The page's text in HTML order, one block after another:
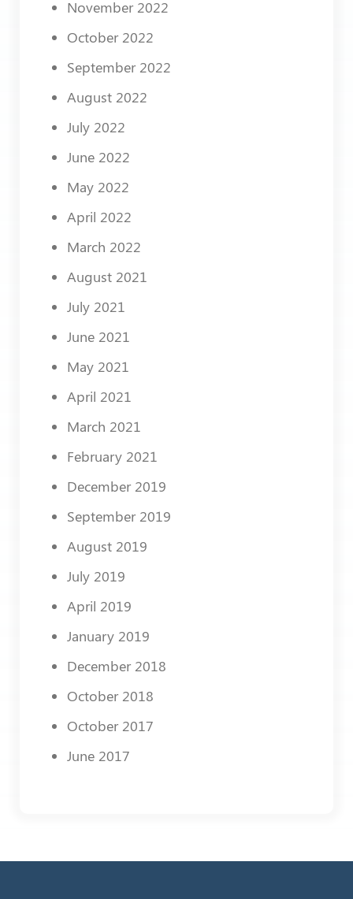
November 2022
October 2022
September 2022
August 2022
July 2022
June 2022
May 2022
April 2022
March 2022
August 2021
July 2021
June 2021
May 2021
April 2021
March 2021
February 2021
December 2019
September 2019
August 2019
July 2019
April 2019
January 2019
December 2018
October 2018
October 2017
June 2017